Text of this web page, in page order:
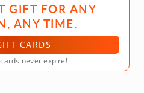
GIFT FOR ANY
ANY TIME.
CARDS
never expire!